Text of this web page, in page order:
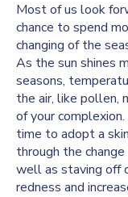
Most of us look
chance to spend
changing of the
As the sun shines
seasons,
the air, like pollen,
of your
time to adopt a
through the
well as staving off
redness and